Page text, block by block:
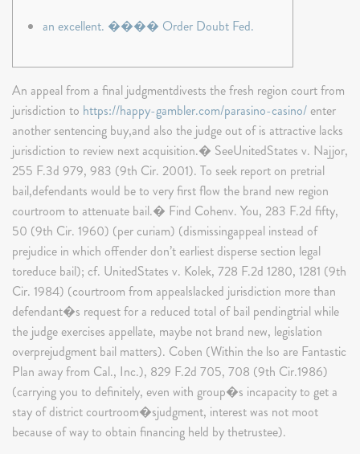
an excellent. ���� Order Doubt Fed.
An appeal from a final judgmentdivests the fresh region court from
jurisdiction to https://happy-gambler.com/parasino-casino/enter
another sentencing buy,and also the judge out of is attractive lacks
jurisdiction to review next acquisition.� SeeUnitedStates v. Najjor,
255 F.3d 979, 983 (9th Cir. 2001). To seek report on pretrial
bail,defendants would be to very first flow the brand new region
courtroom to attenuate bail.� Find Cohenv. You, 283 F.2d fifty,
50 (9th Cir. 1960) (per curiam) (dismissingappeal instead of
prejudice in which offender don’t earliest disperse section legal
toreduce bail); cf. UnitedStates v. Kolek, 728 F.2d 1280, 1281 (9th
Cir. 1984) (courtroom from appealslacked jurisdiction more than
defendant�s request for a reduced total of bail pendingtrial while
the judge exercises appellate, maybe not brand new, legislation
overprejudgment bail matters). Coben (Within the lso are Fantastic
Plan away from Cal., Inc.), 829 F.2d 705, 708 (9th Cir.1986)
(carrying you to definitely, even with group�s incapacity to get a
stay of district courtroom�sjudgment, interest was not moot
because of way to obtain financing held by thetrustee).